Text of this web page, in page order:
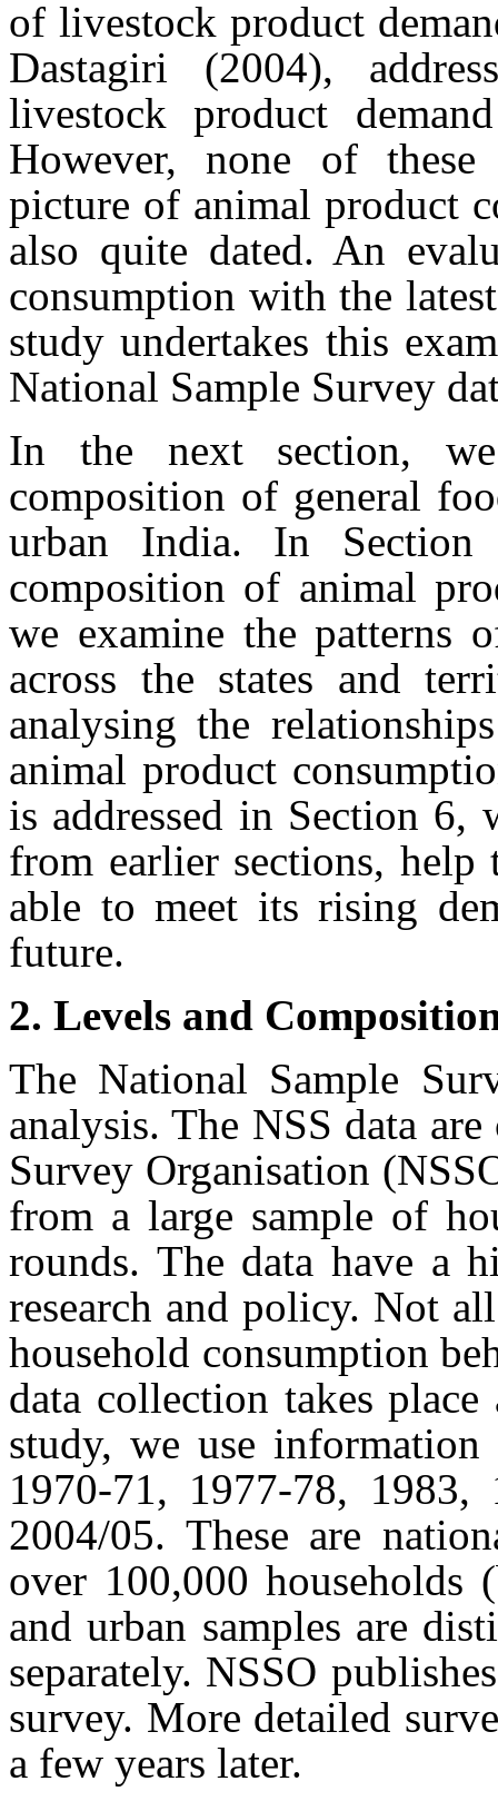
of livestock product
Dastagiri (2004),
livestock product
However, none of these
picture of animal product
also quite dated. An
consumption with the
study undertakes this
National Sample Survey
In the next section,
composition of general
urban India. In
composition of animal
we examine the patterns
across the states and
analysing the
animal product
is addressed in Section 6,
from earlier sections,
able to meet its rising
future.
2. Levels and
The National Sample
analysis. The NSS data
Survey Organisation
from a large sample of
rounds. The data have a
research and policy. Not
household consumption
data collection takes
study, we use
1970-71, 1977-78, 1983,
2004/05. These are
over 100,000 households
and urban samples are
separately. NSSO
survey. More detailed
a few years later.